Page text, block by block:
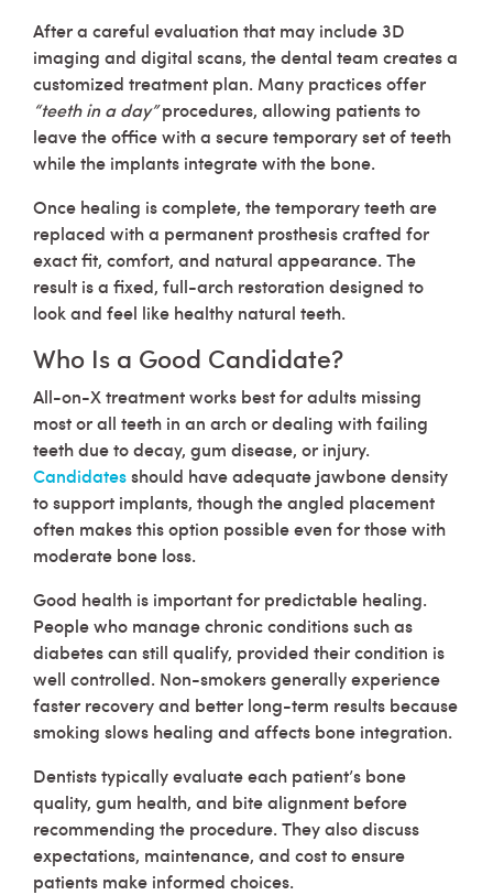
After a careful evaluation that may include 3D
imaging and digital scans, the dental team creates a
customized treatment plan. Many practices offer
“teeth in a day”procedures, allowing patients to
leave the office with a secure temporary set of teeth
while the implants integrate with the bone.
Once healing is complete, the temporary teeth are
replaced with a permanent prosthesis crafted for
exact fit, comfort, and natural appearance. The
result is a fixed, full-arch restoration designed to
look and feel like healthy natural teeth.
Who Is a Good Candidate?
All-on-X treatment works best for adults missing
most or all teeth in an arch or dealing with failing
teeth due to decay, gum disease, or injury.
Candidatesshould have adequate jawbone density
to support implants, though the angled placement
often makes this option possible even for those with
moderate bone loss.
Good health is important for predictable healing.
People who manage chronic conditions such as
diabetes can still qualify, provided their condition is
well controlled. Non-smokers generally experience
faster recovery and better long-term results because
smoking slows healing and affects bone integration.
Dentists typically evaluate each patient’s bone
quality, gum health, and bite alignment before
recommending the procedure. They also discuss
expectations, maintenance, and cost to ensure
patients make informed choices.